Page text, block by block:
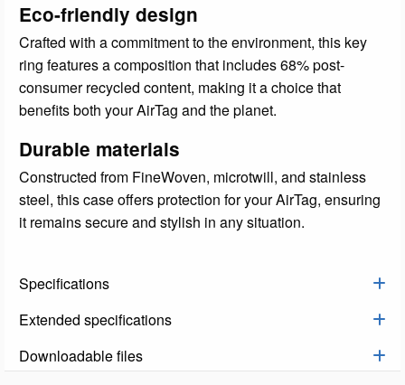
Eco-friendly design
Crafted with a commitment to the environment, this key
ring features a composition that includes 68% post-
consumer recycled content, making it a choice that
benefits both your AirTag and the planet.
Durable materials
Constructed from FineWoven, microtwill, and stainless
steel, this case offers protection for your AirTag, ensuring
it remains secure and stylish in any situation.
Specifications
Extended specifications
Downloadable files